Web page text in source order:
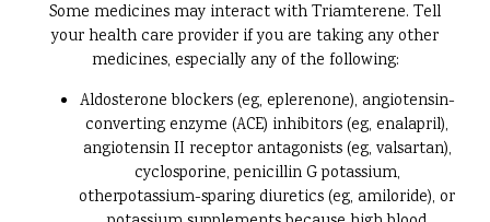
Some medicines may interact with Triamterene. Tell
your health care provider if you are taking any other
medicines, especially any of the following:
Aldosterone blockers (eg, eplerenone), angiotensin-
converting enzyme (ACE) inhibitors (eg, enalapril),
angiotensin II receptor antagonists (eg, valsartan),
cyclosporine, penicillin G potassium,
otherpotassium-sparing diuretics (eg, amiloride), or